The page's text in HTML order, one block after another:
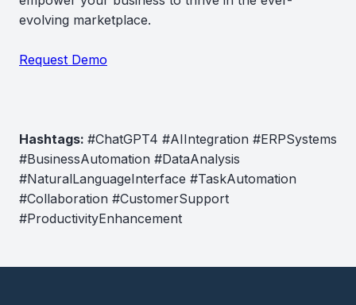
evolving marketplace.
Request Demo
Hashtags: #ChatGPT4 #AIIntegration #ERPSystems
#BusinessAutomation #DataAnalysis
#NaturalLanguageInterface #TaskAutomation
#Collaboration #CustomerSupport
#ProductivityEnhancement